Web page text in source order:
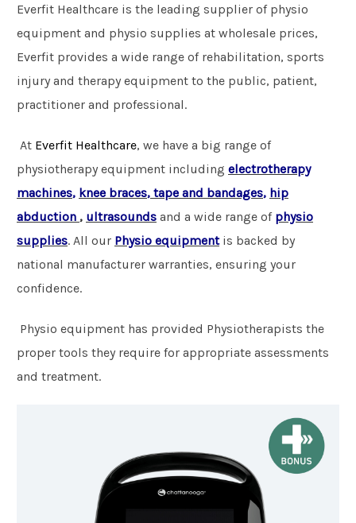
Everfit Healthcare is the leading supplier of physio
equipment and physio supplies at wholesale prices,
Everfit provides a wide range of rehabilitation, sports
injury and therapy equipment to the public, patient,
practitioner and professional.
At Everfit Healthcare, we have a big range of
physiotherapy equipment including electrotherapy
machines, knee braces, tape and bandages, hip
abduction , ultrasounds and a wide range of physio
supplies. All our Physio equipmentis backed by
national manufacturer warranties, ensuring your
confidence.
Physio equipment has provided Physiotherapists the
proper tools they require for appropriate assessments
and treatment.